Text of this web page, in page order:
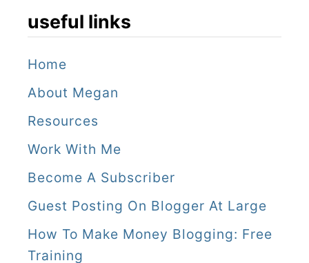
useful links
Home
About Megan
Resources
Work With Me
Become A Subscriber
Guest Posting On Blogger At Large
How To Make Money Blogging: Free
Training